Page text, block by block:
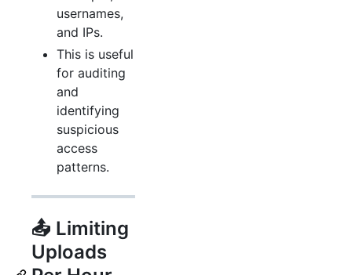
usernames,
and IPs.
This is useful
for auditing
and
identifying
suspicious
access
patterns.
📤 Limiting
Uploads